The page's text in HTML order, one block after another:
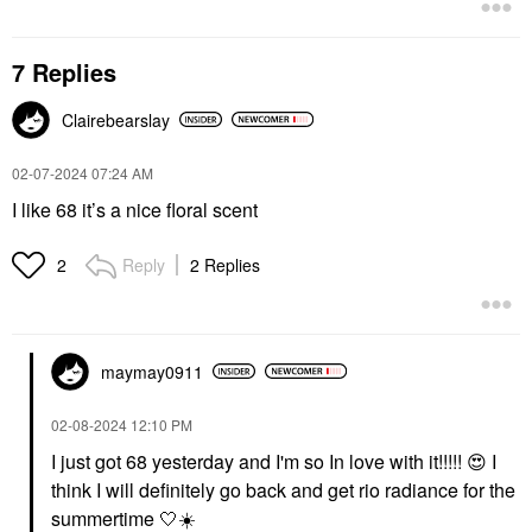
7 Replies
Clairebearslay
‎02-07-202407:24 AM
I like 68 it’s a nice floral scent
2 Reply 2 Replies
maymay0911
‎02-08-2024 12:10 PM
I just got 68 yesterday and I'm so In love with it!!!!! 😍 I
think I will definitely go back and get rio radiance for the
summertime 🤍☀️